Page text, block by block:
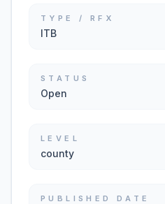
TYPE / RFX
ITB
STATUS
Open
LEVEL
county
PUBLISHED DATE